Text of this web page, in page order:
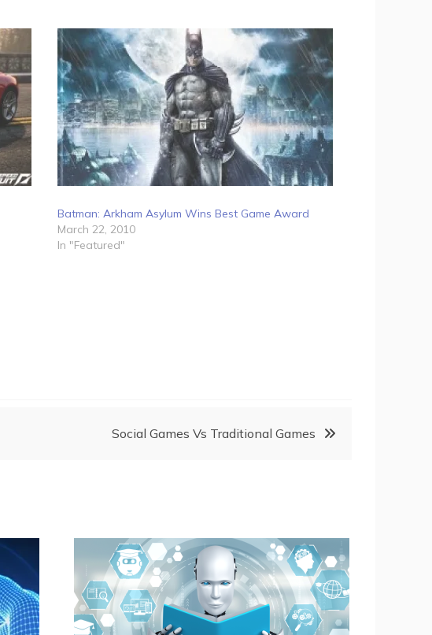
Batman: Arkham Asylum Wins Best Game Award
March 22, 2010
In "Featured"
Social Games Vs Traditional Games